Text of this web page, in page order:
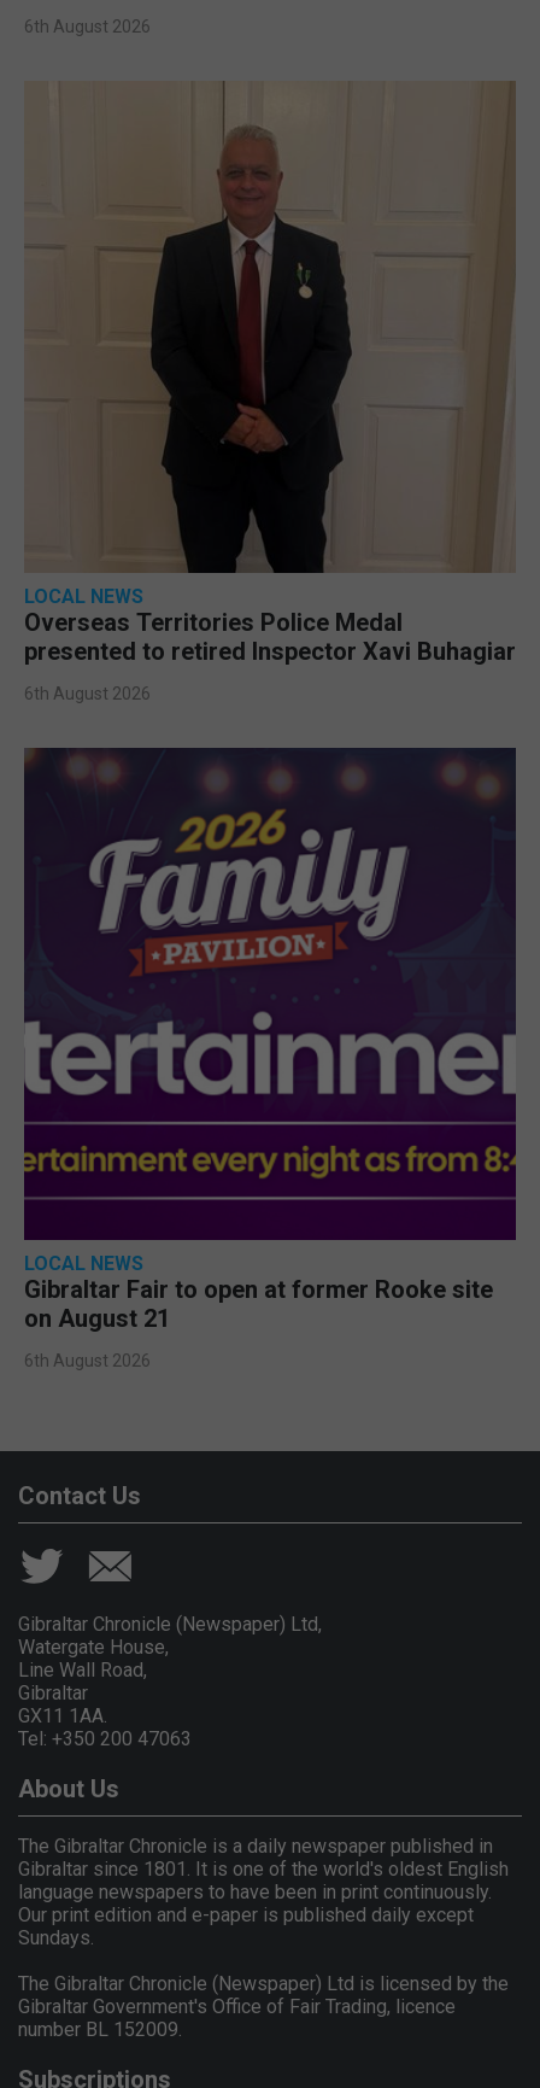
6th August 2026
LOCAL NEWS
Overseas Territories Police Medal
presented to retired Inspector Xavi Buhagiar
6th August 2026
LOCAL NEWS
Gibraltar Fair to open at former Rooke site
on August 21
6th August 2026
Contact Us
Gibraltar Chronicle (Newspaper) Ltd,
Watergate House,
Line Wall Road,
Gibraltar
GX11 1AA.
Tel: +350 200 47063
About Us
The Gibraltar Chronicle is a daily newspaper published in
Gibraltar since 1801. It is one of the world's oldest English
language newspapers to have been in print continuously.
Our print edition and e-paper is published daily except
Sundays.
The Gibraltar Chronicle (Newspaper) Ltd is licensed by the
Gibraltar Government's Office of Fair Trading, licence
number BL 152009.
Subscriptions